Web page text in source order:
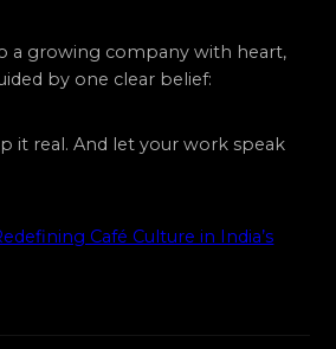
a growing company with heart,
by one clear belief:
it real. And let your work speak
Café Culture in India’s